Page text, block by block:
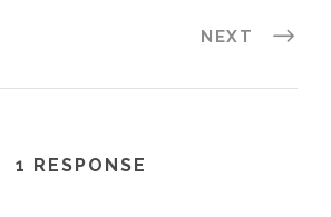
NEXT
1 RESPONSE